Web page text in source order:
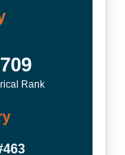
Rank